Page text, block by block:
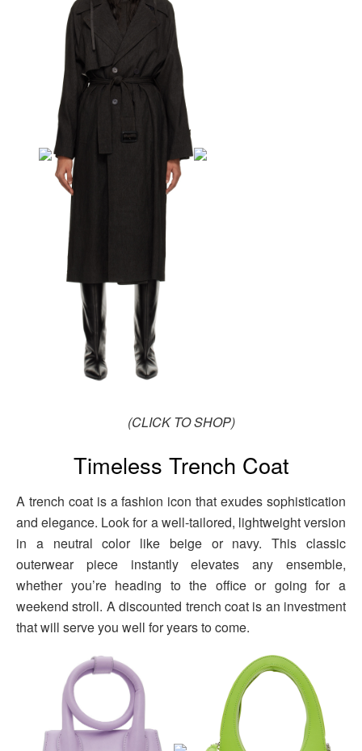
(CLICK TO SHOP)
Timeless Trench Coat
A trench coat is a fashion icon that exudes sophistication
and elegance. Look for a well-tailored, lightweight version
in a neutral color like beige or navy. This classic
outerwear piece instantly elevates any ensemble,
whether you’re heading to the office or going for a
weekend stroll. A discounted trench coat is an investment
that will serve you well for years to come.